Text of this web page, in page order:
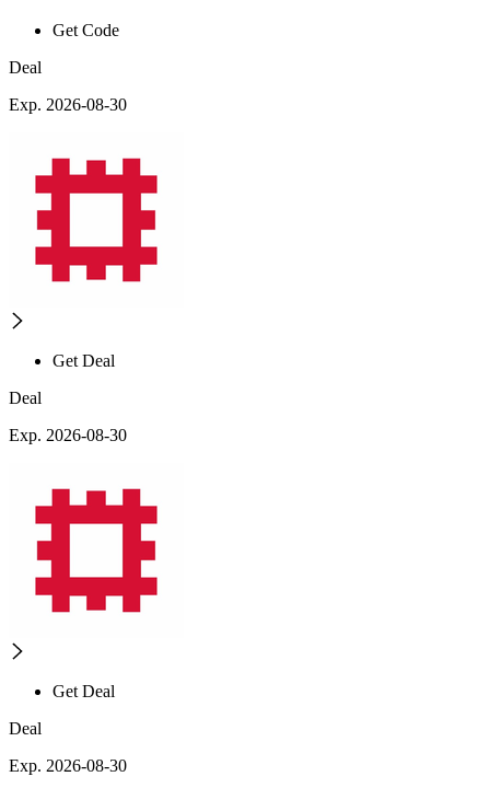
Get Code
Deal
Exp. 2026-08-30
Get Deal
Deal
Exp. 2026-08-30
Get Deal
Deal
Exp. 2026-08-30